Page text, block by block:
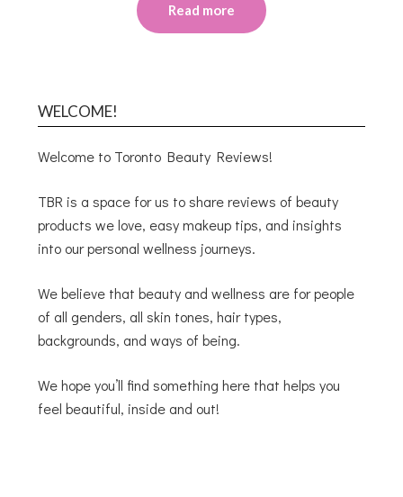
Read more
WELCOME!
Welcome to Toronto Beauty Reviews!
TBR is a space for us to share reviews of beauty
products we love, easy makeup tips, and insights
into our personal wellness journeys.
We believe that beauty and wellness are for people
of all genders, all skin tones, hair types,
backgrounds, and ways of being.
We hope you’ll find something here that helps you
feel beautiful, inside and out!